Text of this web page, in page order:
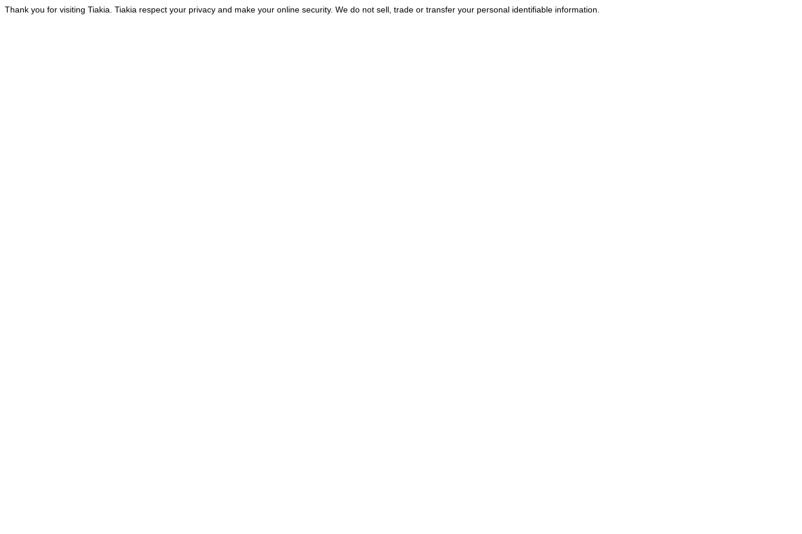
Thank you for visiting Tiakia. Tiakia respect your privacy and make your online security. We do not sell, trade or transfer your personal identifiable information.